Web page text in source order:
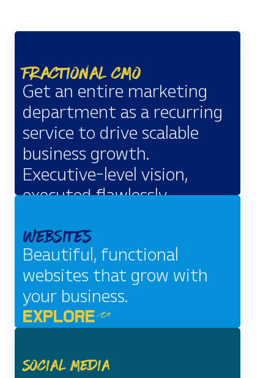
Fractional CMO
Get an entire marketing
department as a recurring
service to drive scalable
business growth.
Executive-level vision,
executed flawlessly.
Websites
Beautiful, functional
websites that grow with
your business.
EXPLORE
Social Media